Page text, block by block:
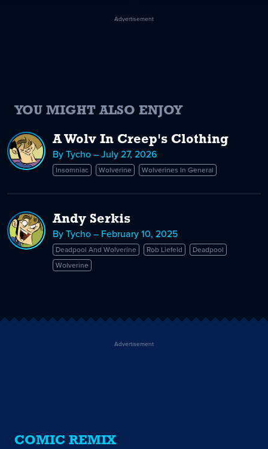
Advertisement
YOU MIGHT ALSO ENJOY
A Wolv In Creep's Clothing
By Tycho – July 27, 2026
Insomniac Wolverine Wolverines In General
Andy Serkis
By Tycho – February 10, 2025
Deadpool And Wolverine Rob Liefeld
Deadpool
Wolverine
Advertisement
COMIC REMIX